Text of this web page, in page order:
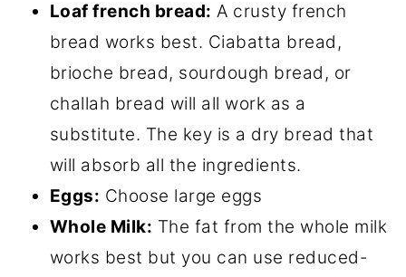
Loaf french bread: A crusty french
bread works best. Ciabatta bread,
brioche bread, sourdough bread, or
challah bread will all work as a
substitute. The key is a dry bread that
will absorb all the ingredients.
Eggs: Choose large eggs
Whole Milk: The fat from the whole milk
works best but you can use reduced-